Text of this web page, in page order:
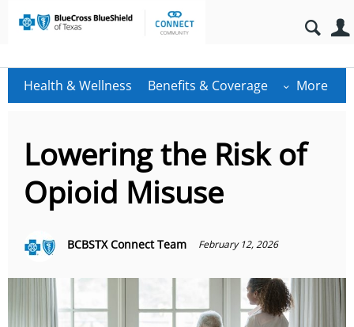
Health & Wellness Benefits & Coverage More
Lowering the Risk of
Opioid Misuse
BCBSTX Connect Team February 12, 2026